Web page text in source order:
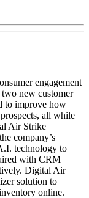
engagement
new customer
to improve how
all while
Air Strike
company’s
technology to
with CRM
Digital Air
solution to
online.